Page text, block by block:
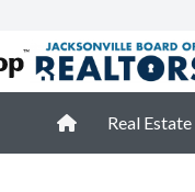
Real Estate